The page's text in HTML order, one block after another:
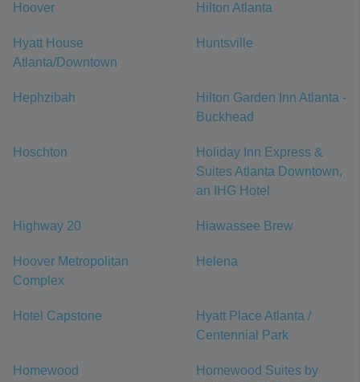
Hoover Hilton Atlanta
Hyatt House
Atlanta/Downtown
Huntsville
Hephzibah
Hilton Garden Inn Atlanta -
Buckhead
Hoschton
Holiday Inn Express &
Suites Atlanta Downtown,
an IHG Hotel
Highway 20 Hiawassee Brew
Hoover Metropolitan
Complex
Helena
Hotel Capstone
Hyatt Place Atlanta /
Centennial Park
Homewood
Homewood Suites by